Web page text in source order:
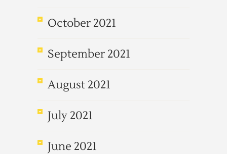
October 2021
September 2021
August 2021
July 2021
June 2021